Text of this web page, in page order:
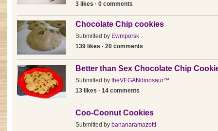
3 likes · 0 comments
Chocolate Chip cookies
Submitted by Ewmporsk
139 likes · 20 comments
Better than Sex Chocolate Chip
Submitted by theVEGANdinosaur™
13 likes · 14 comments
Coo-Coonut Cookies
Submitted by bananaramazotti